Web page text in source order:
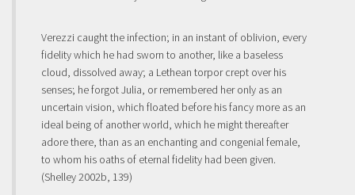
Verezzi caught the infection; in an instant of oblivion, every
fidelity which he had sworn to another, like a baseless
cloud, dissolved away; a Lethean torpor crept over his
senses; he forgot Julia, or remembered her only as an
uncertain vision, which floated before his fancy more as an
ideal being of another world, which he might thereafter
adore there, than as an enchanting and congenial female,
to whom his oaths of eternal fidelity had been given.
(Shelley 2002b, 139)